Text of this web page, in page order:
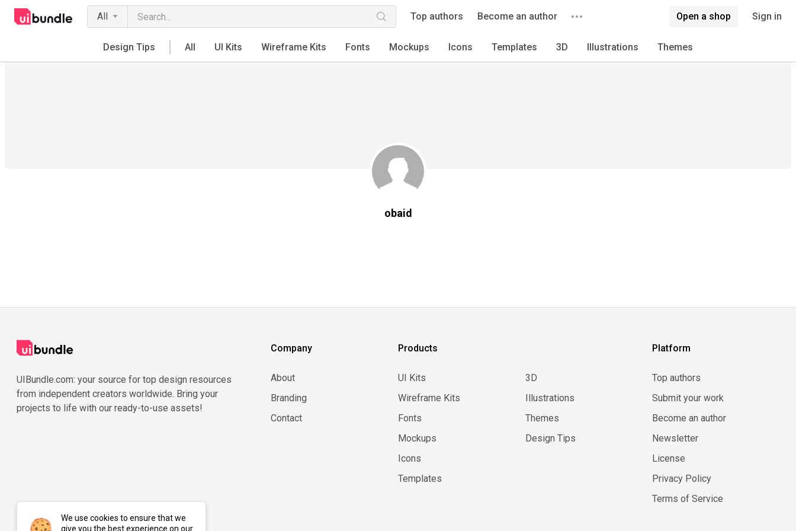
All Top authors Become an author Open a shop Sign in
Design Tips All UI Kits Wireframe Kits Fonts Mockups Icons Templates 3D Illustrations Themes
obaid
UIBundle.com: your source for top design resources
from independent creators worldwide. Bring your
projects to life with our ready-to-use assets!
Company
About
Branding
Contact
Products
UI Kits
Wireframe Kits
Fonts
Mockups
Icons
Templates
3D
Illustrations
Themes
Design Tips
Platform
Top authors
Submit your work
Become an author
Newsletter
License
Privacy Policy
Terms of Service
We use cookies to ensure that we
give you the best experience on our